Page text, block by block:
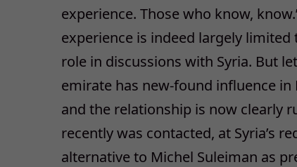
experience. Those who know,
experience is indeed largely
role in discussions with Syria. But
emirate has new-found influence
and the relationship is now clearly
recently was contacted, at Syria’s
alternative to Michel Suleiman as